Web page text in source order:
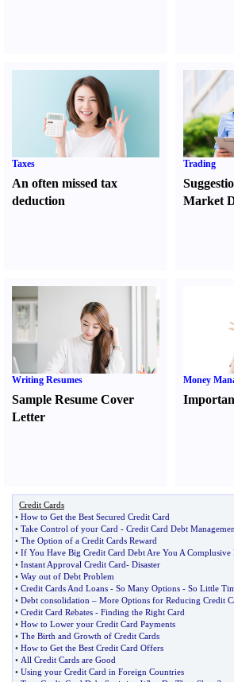
Taxes
An often missed tax
deduction
Trading
Market
Writing Resumes
Sample Resume Cover
Letter
Money
Credit Cards
• How to Get the Best Secured Credit Card
• Take Control of your Card - Credit Card Debt
• The Option of a Credit Cards Reward
• If You Have Big Credit Card Debt Are You A Complusive
• Instant Approval Credit Card- Disaster
• Way out of Debt Problem
• Credit Cards And Loans - So Many Options - So Little
• Debt consolidation – More Options for Reducing Credit
• Credit Card Rebates - Finding the Right Card
• How to Lower your Credit Card Payments
• The Birth and Growth of Credit Cards
• How to Get the Best Credit Card Offers
• All Credit Cards are Good
• Using your Credit Card in Foreign Countries